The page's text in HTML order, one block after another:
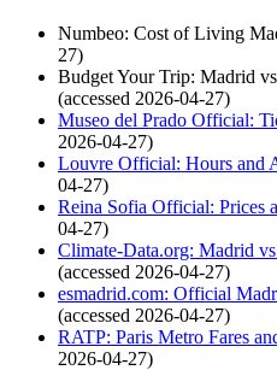
Numbeo: Cost of Living
27)
Budget Your Trip: Madrid
(accessed 2026-04-27)
Museo del Prado Official:
2026-04-27)
Louvre Official: Hours and
04-27)
Reina Sofia Official: Prices
04-27)
Climate-Data.org: Madrid
(accessed 2026-04-27)
esmadrid.com: Official
(accessed 2026-04-27)
RATP: Paris Metro Fares
2026-04-27)